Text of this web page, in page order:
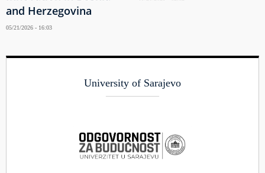
and Herzegovina
05/21/2026 - 16:03
University of Sarajevo